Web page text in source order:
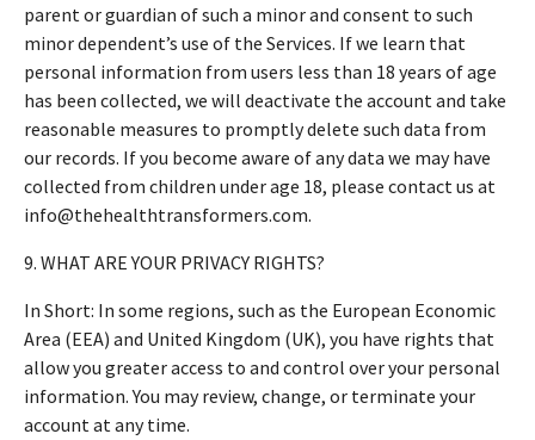
parent or guardian of such a minor and consent to such
minor dependent’s use of the Services. If we learn that
personal information from users less than 18 years of age
has been collected, we will deactivate the account and take
reasonable measures to promptly delete such data from
our records. If you become aware of any data we may have
collected from children under age 18, please contact us at
info@thehealthtransformers.com.
9. WHAT ARE YOUR PRIVACY RIGHTS?
In Short: In some regions, such as the European Economic
Area (EEA) and United Kingdom (UK), you have rights that
allow you greater access to and control over your personal
information. You may review, change, or terminate your
account at any time.